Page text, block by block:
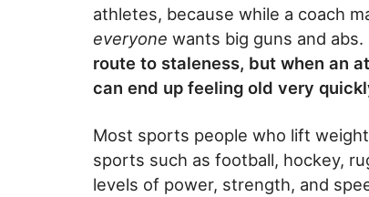
athletes, because while a coach
everyone wants big guns and abs.
route to staleness, but when an
can end up feeling old very
Most sports people who lift
sports such as football, hockey,
levels of power, strength, and